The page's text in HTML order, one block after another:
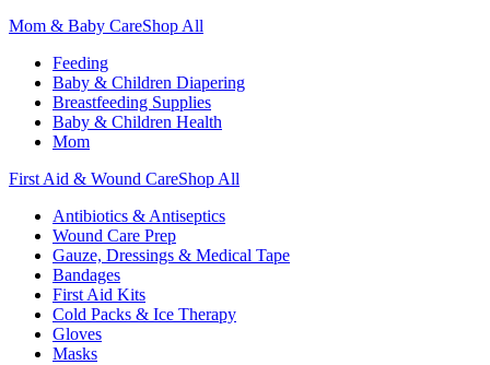
Mom & Baby CareShop All
Feeding
Baby & Children Diapering
Breastfeeding Supplies
Baby & Children Health
Mom
First Aid & Wound CareShop All
Antibiotics & Antiseptics
Wound Care Prep
Gauze, Dressings & Medical Tape
Bandages
First Aid Kits
Cold Packs & Ice Therapy
Gloves
Masks